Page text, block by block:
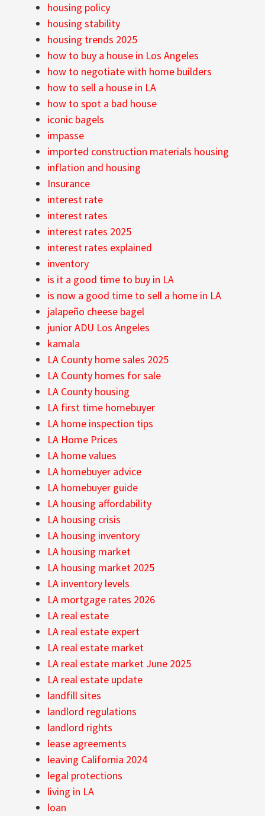
housing policy
housing stability
housing trends 2025
how to buy a house in Los Angeles
how to negotiate with home builders
how to sell a house in LA
how to spot a bad house
iconic bagels
impasse
imported construction materials housing
inflation and housing
Insurance
interest rate
interest rates
interest rates 2025
interest rates explained
inventory
is it a good time to buy in LA
is now a good time to sell a home in LA
jalapeño cheese bagel
junior ADU Los Angeles
kamala
LA County home sales 2025
LA County homes for sale
LA County housing
LA first time homebuyer
LA home inspection tips
LA Home Prices
LA home values
LA homebuyer advice
LA homebuyer guide
LA housing affordability
LA housing crisis
LA housing inventory
LA housing market
LA housing market 2025
LA inventory levels
LA mortgage rates 2026
LA real estate
LA real estate expert
LA real estate market
LA real estate market June 2025
LA real estate update
landfill sites
landlord regulations
landlord rights
lease agreements
leaving California 2024
legal protections
living in LA
loan